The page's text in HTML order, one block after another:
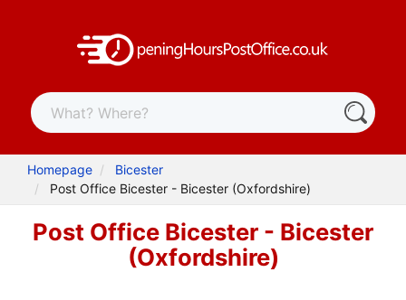
Homepage
Bicester
Post Office Bicester - Bicester (Oxfordshire)
Post Office Bicester - Bicester
(Oxfordshire)